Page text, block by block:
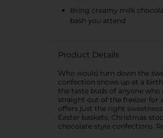
Bring creamy milk
bash you attend
Product Details
Who would turn down the
confection shows up at a
the taste buds of anyone
straight out of the freezer for
offers just the right
Easter baskets, Christmas
chocolate style confections.